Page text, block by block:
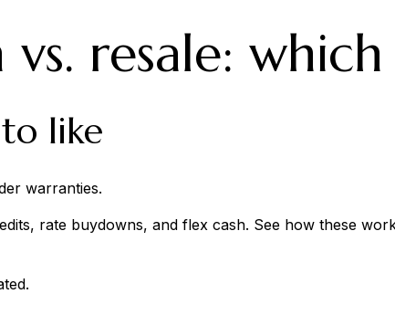
resale:
like
warranties.
rate buydowns, and flex cash. See how these